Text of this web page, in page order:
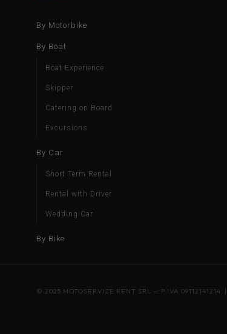
By Motorbike
By Boat
Boat Experience
Skipper
Catering on Board
Excursions
By Car
Short Term Rental
Rental with Driver
Wedding Car
By Bike
© 2025 MOTOSERVICE RENT SRL — P.IVA 09112141214 |